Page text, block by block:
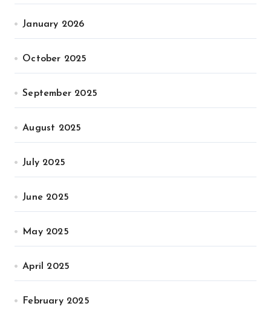
January 2026
October 2025
September 2025
August 2025
July 2025
June 2025
May 2025
April 2025
February 2025